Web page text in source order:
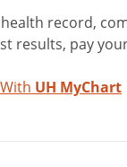
record,
results, pay
UH MyChart